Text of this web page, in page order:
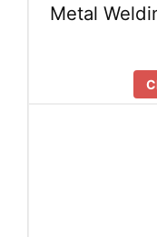
Metal